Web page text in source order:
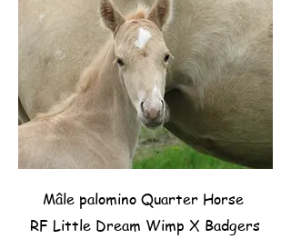
Mâle palomino Quarter Horse
RF Little Dream Wimp X Badgers